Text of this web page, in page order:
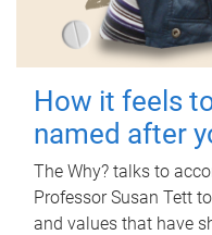
How it feels
named after
The Why? talks to
Professor Susan Tett
and values that have